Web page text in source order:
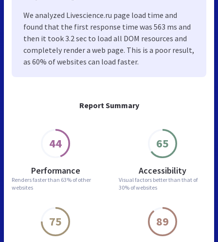
Report Summary
44
Performance
Renders faster than 63% of other
websites
65
Accessibility
Visual factors better than that of
30% of websites
75 89
We analyzed Livescience.ru page load time and
found that the first response time was 563 ms and
then it took 3.2 sec to load all DOM resources and
completely render a web page. This is a poor result,
as 60% of websites can load faster.